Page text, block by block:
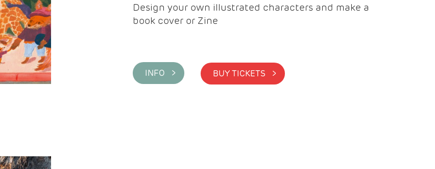
Design your own illustrated characters and make a
book cover or Zine
INFO > BUY TICKETS >